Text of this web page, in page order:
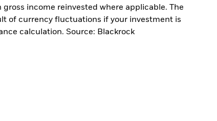
income reinvested where applicable. The
of currency fluctuations if your investment is
calculation. Source: Blackrock